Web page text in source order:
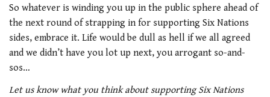
So whatever is winding you up in the public sphere ahead of
the next round of strapping in for supporting Six Nations
sides, embrace it. Life would be dull as hell if we all agreed
and we didn’t have you lot up next, you arrogant so-and-
sos…
Let us know what you think about supporting Six Nations